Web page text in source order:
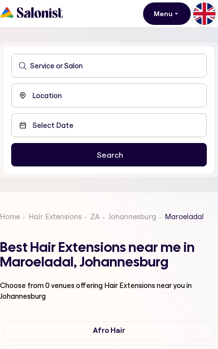
Menu
Home Hair Extensions ZA Johannesburg Maroeladal
Best Hair Extensions near me in
Maroeladal, Johannesburg
Choose from0venues offering Hair Extensionsnear you in
Johannesburg
Afro Hair